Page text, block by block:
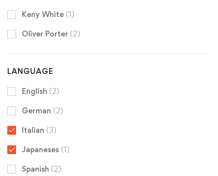
Keny White (1)
Oliver Porter (2)
LANGUAGE
English (2)
German (2)
Italian (3)
Japaneses (1)
Spanish (2)